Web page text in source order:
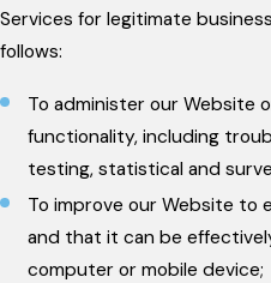
Services for legitimate
follows:
To administer our Website
functionality, including
testing, statistical and
To improve our Website to
and that it can be
computer or mobile device;